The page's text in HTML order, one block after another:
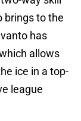
brings to the
has
allows
ice in a top-
league